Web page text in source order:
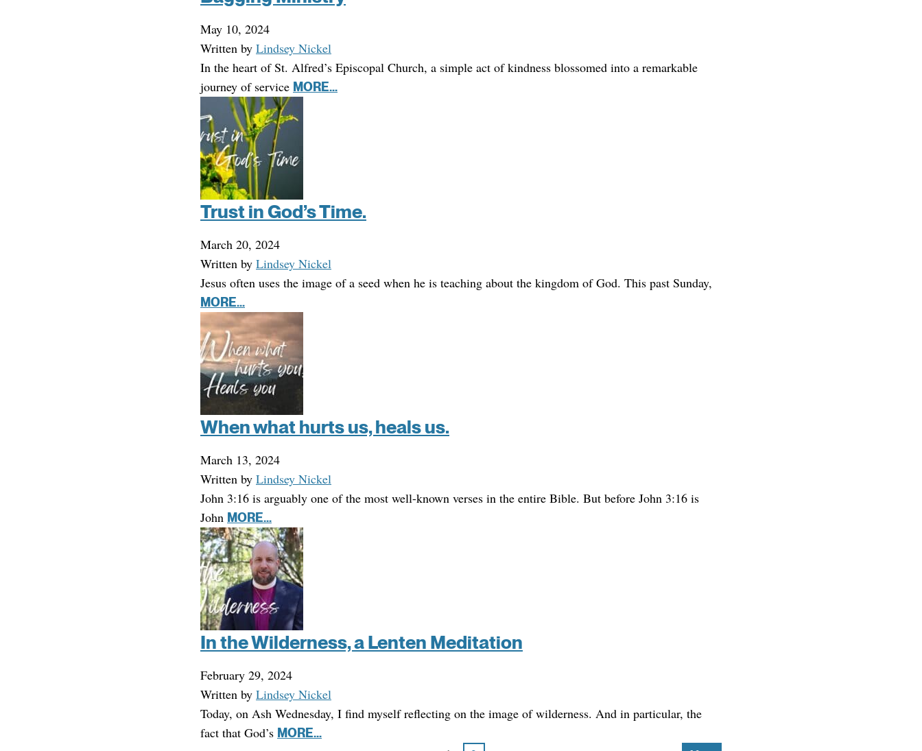
May 10, 2024
Written by Lindsey Nickel
In the heart of St. Alfred’s Episcopal Church, a simple act of kindness blossomed into a remarkable
journey of service MORE...
Trust in God’s Time.
March 20, 2024
Written by Lindsey Nickel
Jesus often uses the image of a seed when he is teaching about the kingdom of God. This past Sunday,
MORE...
When what hurts us, heals us.
March 13, 2024
Written by Lindsey Nickel
John 3:16 is arguably one of the most well-known verses in the entire Bible. But before John 3:16 is
John MORE...
In the Wilderness, a Lenten Meditation
February 29, 2024
Written by Lindsey Nickel
Today, on Ash Wednesday, I find myself reflecting on the image of wilderness. And in particular, the
fact that God’s MORE...